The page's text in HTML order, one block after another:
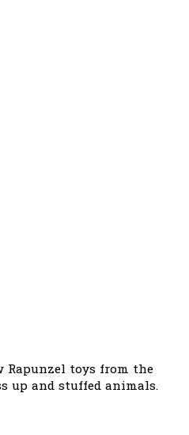
Rapunzel toys from the
up and stuffed animals.